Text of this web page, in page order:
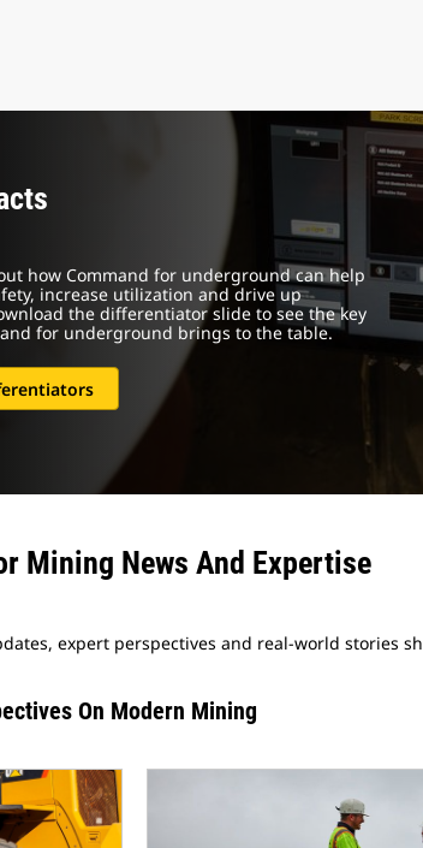
how Command for underground can help
increase utilization and drive up
the differentiator slide to see the key
for underground brings to the table.
Mining News And Expertise
expert perspectives and real-world stories
On Modern Mining